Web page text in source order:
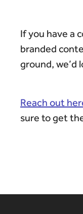
If you have a
branded
ground, we’d
Reach out
sure to get